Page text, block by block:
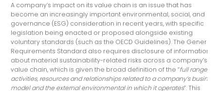
A company’s impact on its value chain is an issue that has
become an increasingly important environmental, social, and
governance (ESG) consideration in recent years, with specific
legislation being enacted or proposed alongside existing
voluntary standards (such as the OECD Guidelines). The General
Requirements Standard also requires disclosure of information
about material sustainability-related risks across a company’s
value chain, which is given the broad definition of the “full range of
activities, resources and relationships related to a company’s business
model and the external environmental in which it operates”. This